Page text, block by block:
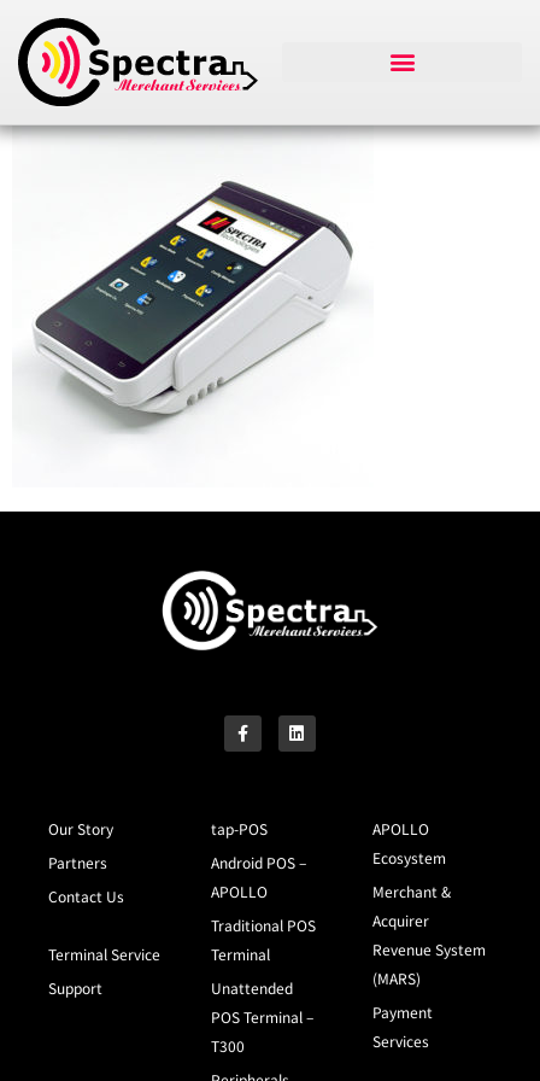
Our Story
Partners
Contact Us
Terminal Service
Support
tap-POS
Android POS –
APOLLO
Traditional POS
Terminal
Unattended
POS Terminal –
T300
APOLLO
Ecosystem
Merchant &
Acquirer
Revenue System
(MARS)
Payment
Services